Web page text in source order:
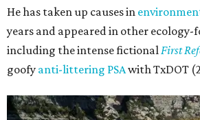
He has taken up causes in
years and appeared in other ecology-
including the intense fictional First
goofy anti-littering PSAwith TxDOT